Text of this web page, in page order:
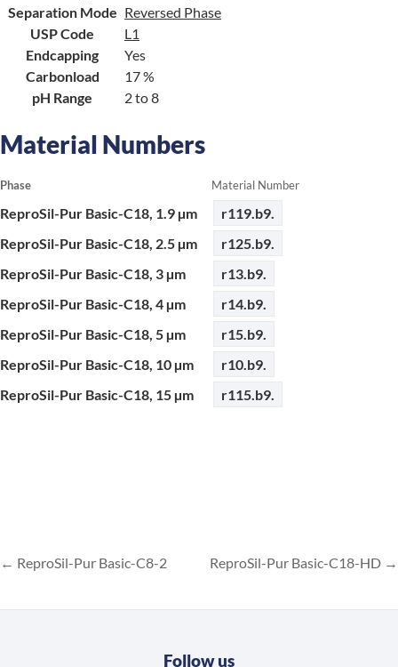
Separation Mode Reversed Phase
USP Code
L1
Endcapping
Yes
Carbonload
17 %
pH Range
2 to 8
Material Numbers
Phase Material Number
ReproSil-Pur Basic-C18, 1.9 µm
r119.b9.
ReproSil-Pur Basic-C18, 2.5 µm
r125.b9.
ReproSil-Pur Basic-C18, 3 µm
r13.b9.
ReproSil-Pur Basic-C18, 4 µm
r14.b9.
ReproSil-Pur Basic-C18, 5 µm
r15.b9.
ReproSil-Pur Basic-C18, 10 µm
r10.b9.
ReproSil-Pur Basic-C18, 15 µm
r115.b9.
ReproSil-Pur Basic-C8-2 ReproSil-Pur Basic-C18-HD
Follow us